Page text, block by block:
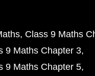
Class 9 Maths
9 Maths Chapter 3
9 Maths Chapter 5